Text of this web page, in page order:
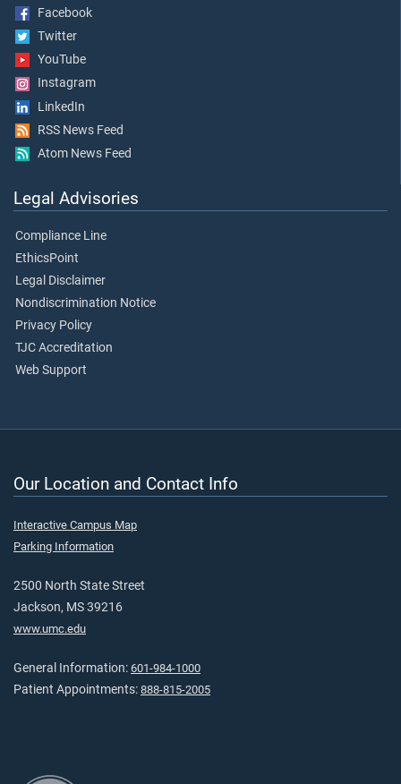
Facebook
Twitter
YouTube
Instagram
LinkedIn
RSS News Feed
Atom News Feed
Legal Advisories
Compliance Line
EthicsPoint
Legal Disclaimer
Nondiscrimination Notice
Privacy Policy
TJC Accreditation
Web Support
Our Location and Contact Info
Interactive Campus Map
Parking Information
2500 North State Street
Jackson, MS 39216
www.umc.edu
General Information: 601-984-1000
Patient Appointments: 888-815-2005